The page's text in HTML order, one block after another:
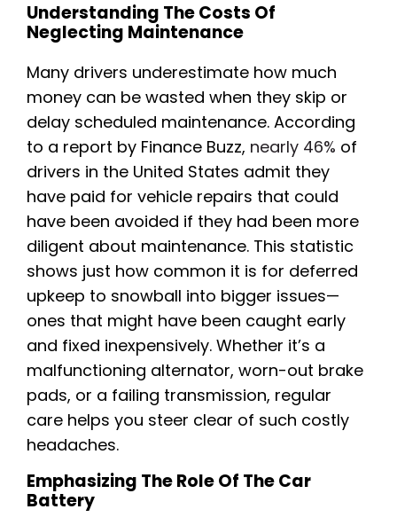
Understanding The Costs Of
Neglecting Maintenance
Many drivers underestimate how much
money can be wasted when they skip or
delay scheduled maintenance. According
to a report by Finance Buzz, nearly 46% of
drivers in the United States admit they
have paid for vehicle repairs that could
have been avoided if they had been more
diligent about maintenance. This statistic
shows just how common it is for deferred
upkeep to snowball into bigger issues—
ones that might have been caught early
and fixed inexpensively. Whether it’s a
malfunctioning alternator, worn-out brake
pads, or a failing transmission, regular
care helps you steer clear of such costly
headaches.
Emphasizing The Role Of The Car
Battery